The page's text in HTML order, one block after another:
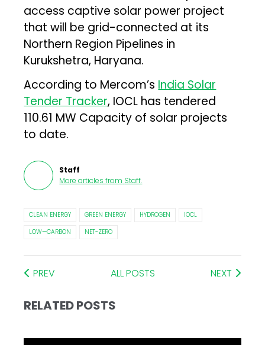
access captive solar power project
that will be grid-connected at its
Northern Region Pipelines in
Kurukshetra, Haryana.
According to Mercom’s India Solar
Tender Tracker, IOCL has tendered
110.61 MW Capacity of solar projects
to date.
Staff
More articles from Staff.
CLEAN ENERGY GREEN ENERGY HYDROGEN
IOCL
LOW—CARBON
NET-ZERO
PREV ALL POSTS NEXT
RELATED POSTS